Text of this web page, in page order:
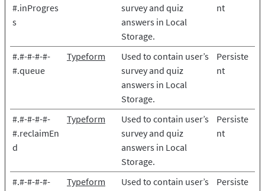
#.inProgres
s
survey and quiz
answers in Local
Storage.
nt
#.#-#-#-#-
#.queue
Typeform
Used to contain user’s
survey and quiz
answers in Local
Storage.
Persiste
nt
#.#-#-#-#-
#.reclaimEn
d
Typeform
Used to contain user’s
survey and quiz
answers in Local
Storage.
Persiste
nt
#.#-#-#-#-
Typeform
Used to contain user’s
Persiste